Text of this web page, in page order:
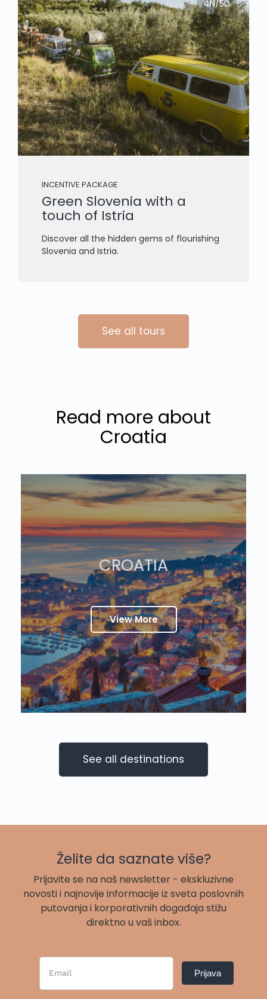
4N/5D
INCENTIVE PACKAGE
Green Slovenia with a
touch of Istria
Discover all the hidden gems of flourishing
Slovenia and Istria.
See all tours
Read more about
Croatia
CROATIA
View More
See all destinations
Želite da saznate više?
Prijavite se na naš newsletter - ekskluzivne
novosti i najnovije informacije iz sveta poslovnih
putovanja i korporativnih događaja stižu
direktno u vaš inbox.
Newsletter
Prijava